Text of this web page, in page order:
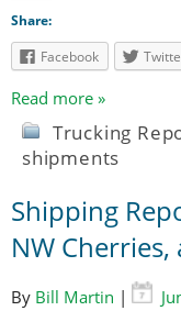
Share:
Facebook
Read more »
Trucking
shipments
Shipping
NW
By Bill Martin |